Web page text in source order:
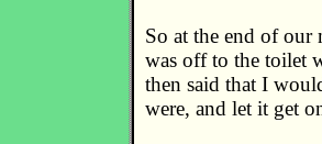
So at the end of
was off to the toilet
then said that I
were, and let it get